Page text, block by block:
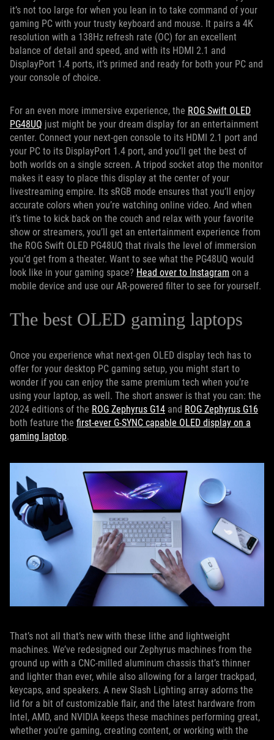
it’s not too large for when you lean in to take command of your
gaming PC with your trusty keyboard and mouse. It pairs a 4K
resolution with a 138Hz refresh rate (OC) for an excellent
balance of detail and speed, and with its HDMI 2.1 and
DisplayPort 1.4 ports, it’s primed and ready for both your PC and
your console of choice.
For an even more immersive experience, the ROG Swift OLED
PG48UQ just might be your dream display for an entertainment
center. Connect your next-gen console to its HDMI 2.1 port and
your PC to its DisplayPort 1.4 port, and you’ll get the best of
both worlds on a single screen. A tripod socket atop the monitor
makes it easy to place this display at the center of your
livestreaming empire. Its sRGB mode ensures that you’ll enjoy
accurate colors when you’re watching online video. And when
it’s time to kick back on the couch and relax with your favorite
show or streamers, you’ll get an entertainment experience from
the ROG Swift OLED PG48UQ that rivals the level of immersion
you’d get from a theater. Want to see what the PG48UQ would
look like in your gaming space? Head over to Instagram on a
mobile device and use our AR-powered filter to see for yourself.
The best OLED gaming laptops
Once you experience what next-gen OLED display tech has to
offer for your desktop PC gaming setup, you might start to
wonder if you can enjoy the same premium tech when you’re
using your laptop, as well. The short answer is that you can: the
2024 editions of the ROG Zephyrus G14 and ROG Zephyrus G16
both feature the first-ever G-SYNC capable OLED display on a
gaming laptop.
That’s not all that’s new with these lithe and lightweight
machines. We’ve redesigned our Zephyrus machines from the
ground up with a CNC-milled aluminum chassis that’s thinner
and lighter than ever, while also allowing for a larger trackpad,
keycaps, and speakers. A new Slash Lighting array adorns the
lid for a bit of customizable flair, and the latest hardware from
Intel, AMD, and NVIDIA keeps these machines performing great,
whether you’re gaming, creating content, or working with the